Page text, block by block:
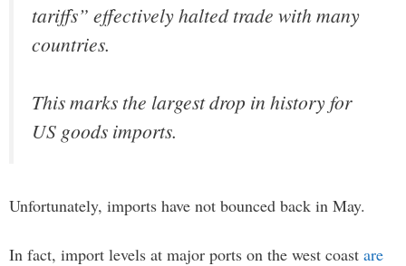
tariffs” effectively halted trade with many
countries.
This marks the largest drop in history for
US goods imports.
Unfortunately, imports have not bounced back in May.
In fact, import levels at major ports on the west coast are